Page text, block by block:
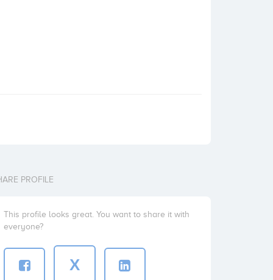
PROFILE
This profile looks great. You want to share it with
everyone?
X